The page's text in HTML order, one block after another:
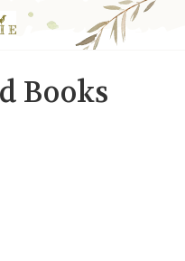
Books